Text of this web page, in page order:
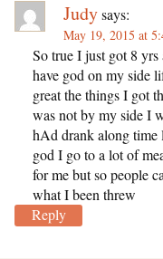
Judysays:
May 19, 2015 at
So true I just got 8 yrs
have god on my side
great the things I got
was not by my side I
hAd drank along time
god I go to a lot of
for me but so people
what I been threw
Reply